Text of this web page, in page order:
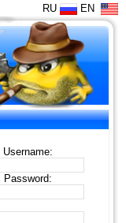
RU EN
Username:
Password: